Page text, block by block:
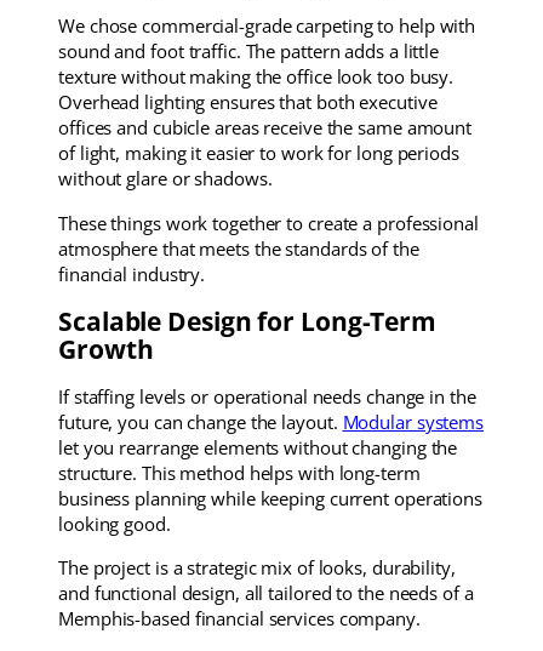
We chose commercial-grade carpeting to help with
sound and foot traffic. The pattern adds a little
texture without making the office look too busy.
Overhead lighting ensures that both executive
offices and cubicle areas receive the same amount
of light, making it easier to work for long periods
without glare or shadows.
These things work together to create a professional
atmosphere that meets the standards of the
financial industry.
Scalable Design for Long-Term
Growth
If staffing levels or operational needs change in the
future, you can change the layout. Modular systems
let you rearrange elements without changing the
structure. This method helps with long-term
business planning while keeping current operations
looking good.
The project is a strategic mix of looks, durability,
and functional design, all tailored to the needs of a
Memphis-based financial services company.